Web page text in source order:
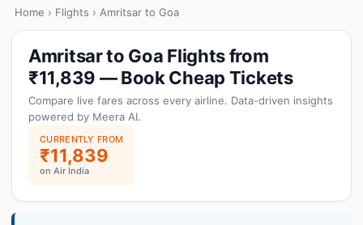
Home › Flights › Amritsar to Goa
Amritsar to Goa Flights from
₹11,839 — Book Cheap Tickets
Compare live fares across every airline. Data-driven insights
powered by Meera AI.
CURRENTLY FROM
₹11,839
on Air India